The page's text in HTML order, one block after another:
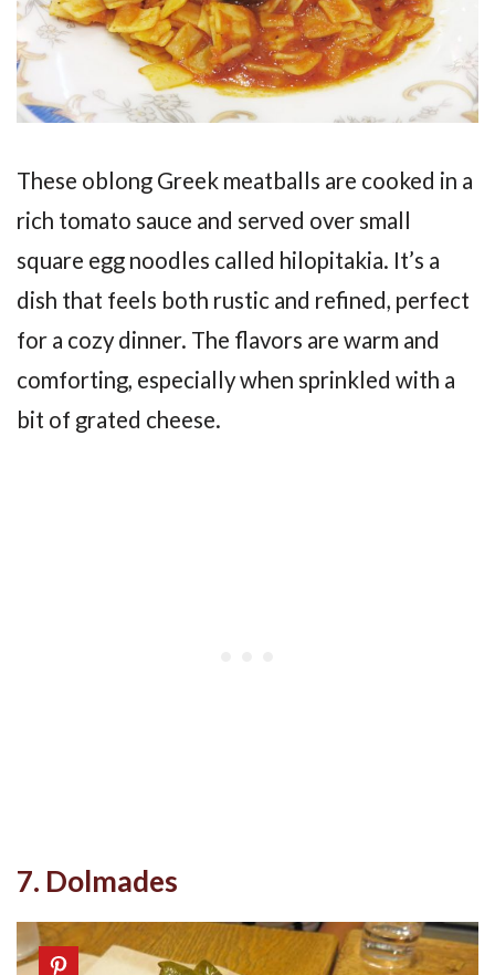
These oblong Greek meatballs are cooked in a
rich tomato sauce and served over small
square egg noodles called hilopitakia. It’s a
dish that feels both rustic and refined, perfect
for a cozy dinner. The flavors are warm and
comforting, especially when sprinkled with a
bit of grated cheese.
7. Dolmades